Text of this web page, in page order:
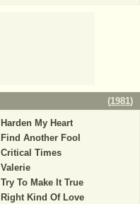
(1981)
Harden My Heart
Find Another Fool
Critical Times
Valerie
Try To Make It True
Right Kind Of Love